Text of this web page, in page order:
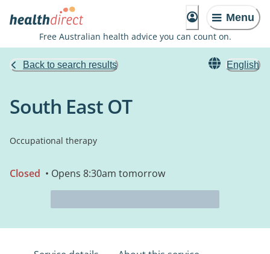
Menu
Free Australian health advice you can count on.
Back to search results English
South East OT
Occupational therapy
Closed • Opens 8:30am tomorrow